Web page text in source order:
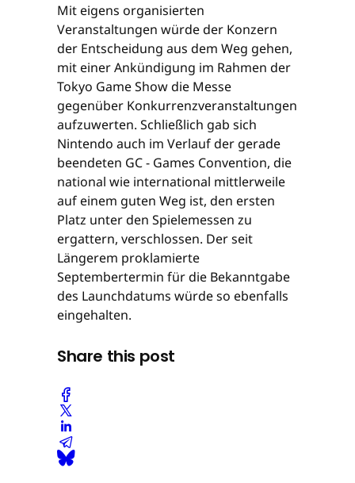
Mit eigens organisierten
Veranstaltungen würde der Konzern
der Entscheidung aus dem Weg gehen,
mit einer Ankündigung im Rahmen der
Tokyo Game Show die Messe
gegenüber Konkurrenzveranstaltungen
aufzuwerten. Schließlich gab sich
Nintendo auch im Verlauf der gerade
beendeten GC - Games Convention, die
national wie international mittlerweile
auf einem guten Weg ist, den ersten
Platz unter den Spielemessen zu
ergattern, verschlossen. Der seit
Längerem proklamierte
Septembertermin für die Bekanntgabe
des Launchdatums würde so ebenfalls
eingehalten.
Share this post